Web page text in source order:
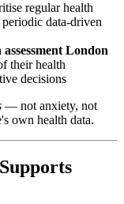
regular health
data-driven
London
their health
decisions
— not anxiety, not
own health data.